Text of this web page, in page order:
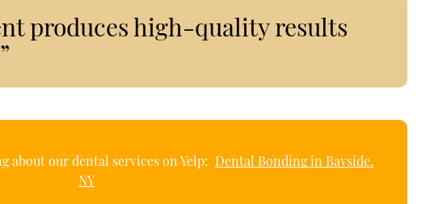
produces high-quality results
about our dental services on Yelp: Dental Bonding in Bayside,
NY